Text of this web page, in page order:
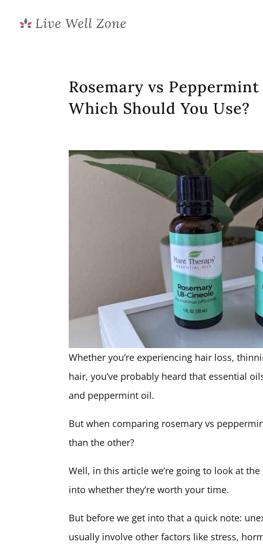
Rosemary vs
Which Should You Use?
Whether you’re experiencing hair loss,
hair, you’ve probably heard that essential
and peppermint oil.
But when comparing rosemary vs
than the other?
Well, in this article we’re going to look at
into whether they’re worth your time.
But before we get into that a quick note:
usually involve other factors like stress,